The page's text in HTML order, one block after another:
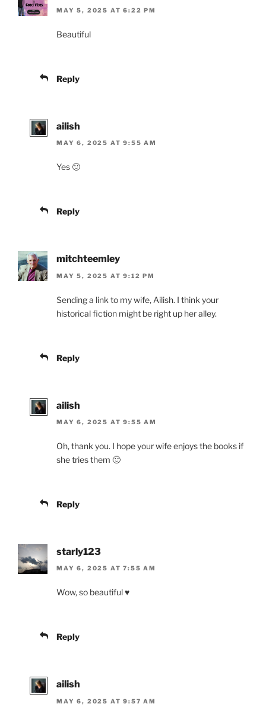
MAY 5, 2025 AT 6:22 PM
Beautiful
Reply
ailish
MAY 6, 2025 AT 9:55 AM
Yes 🙂
Reply
mitchteemley
MAY 5, 2025 AT 9:12 PM
Sending a link to my wife, Ailish. I think your
historical fiction might be right up her alley.
Reply
ailish
MAY 6, 2025 AT 9:55 AM
Oh, thank you. I hope your wife enjoys the books if
she tries them 🙂
Reply
starly123
MAY 6, 2025 AT 7:55 AM
Wow, so beautiful ♥️
Reply
ailish
MAY 6, 2025 AT 9:57 AM